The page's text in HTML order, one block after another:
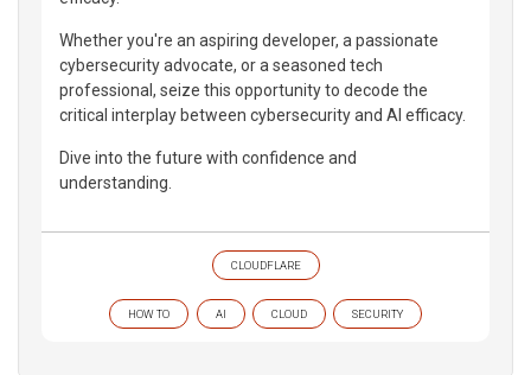
Whether you're an aspiring developer, a passionate
cybersecurity advocate, or a seasoned tech
professional, seize this opportunity to decode the
critical interplay between cybersecurity and AI efficacy.
Dive into the future with confidence and
understanding.
CLOUDFLARE
HOW TO AI CLOUD SECURITY